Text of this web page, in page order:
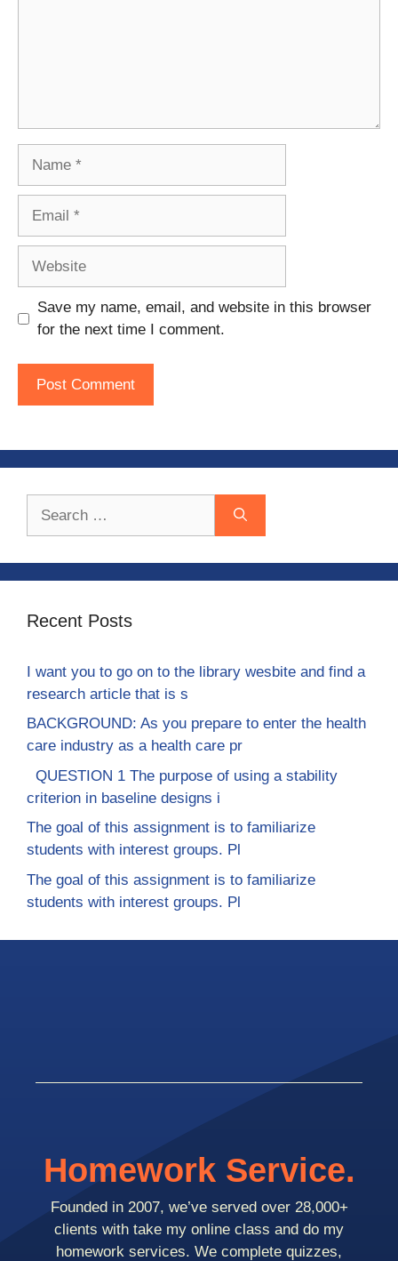
Save my name, email, and website in this browser
for the next time I comment.
Recent Posts
I want you to go on to the library wesbite and find a
research article that is s
BACKGROUND: As you prepare to enter the health
care industry as a health care pr
QUESTION 1 The purpose of using a stability
criterion in baseline designs i
The goal of this assignment is to familiarize
students with interest groups. Pl
The goal of this assignment is to familiarize
students with interest groups. Pl
Homework Service.
Founded in 2007, we’ve served over 28,000+
clients with take my online class and do my
homework services. We complete quizzes,